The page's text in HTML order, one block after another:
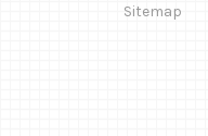
Sitemap